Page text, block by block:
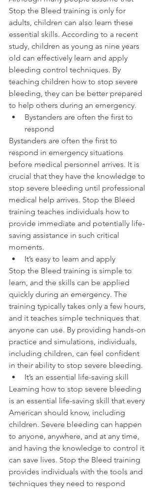
Stop the Bleed training is only for
adults, children can also learn these
essential skills. According to a recent
study, children as young as nine years
old can effectively learn and apply
bleeding control techniques. By
teaching children how to stop severe
bleeding, they can be better prepared
to help others during an emergency.
Bystanders are often the first to
respond
Bystanders are often the first to
respond in emergency situations
before medical personnel arrives. It is
crucial that they have the knowledge to
stop severe bleeding until professional
medical help arrives. Stop the Bleed
training teaches individuals how to
provide immediate and potentially life-
saving assistance in such critical
moments.
It’s easy to learn and apply
Stop the Bleed training is simple to
learn, and the skills can be applied
quickly during an emergency. The
training typically takes only a few hours,
and it teaches simple techniques that
anyone can use. By providing hands-on
practice and simulations, individuals,
including children, can feel confident
in their ability to stop severe bleeding.
It’s an essential life-saving skill
Learning how to stop severe bleeding
is an essential life-saving skill that every
American should know, including
children. Severe bleeding can happen
to anyone, anywhere, and at any time,
and having the knowledge to control it
can save lives. Stop the Bleed training
provides individuals with the tools and
techniques they need to respond